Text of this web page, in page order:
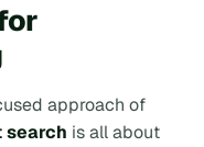
approach of
search is all about